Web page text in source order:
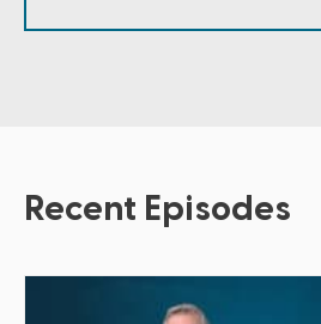
Recent Episodes